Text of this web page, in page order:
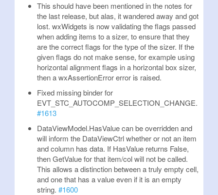
This should have been mentioned in the notes for
the last release, but alas, it wandered away and got
lost. wxWidgets is now validating the flags passed
when adding items to a sizer, to ensure that they
are the correct flags for the type of the sizer. If the
given flags do not make sense, for example using
horizontal alignment flags in a horizontal box sizer,
then a wxAssertionError error is raised.
Fixed missing binder for
EVT_STC_AUTOCOMP_SELECTION_CHANGE.
#1613
DataViewModel.HasValue can be overridden and
will inform the DataViewCtrl whether or not an item
and column has data. If HasValue returns False,
then GetValue for that item/col will not be called.
This allows a distinction between a truly empty cell,
and one that has a value even if it is an empty
string. #1600